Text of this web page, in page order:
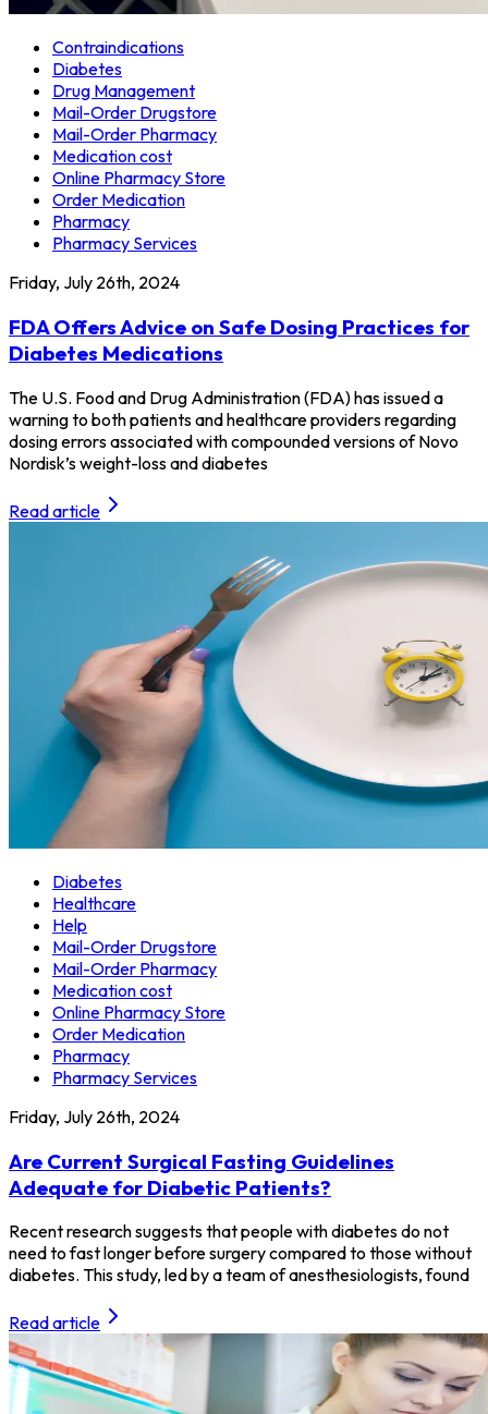
Contraindications
Diabetes
Drug Management
Mail-Order Drugstore
Mail-Order Pharmacy
Medication cost
Online Pharmacy Store
Order Medication
Pharmacy
Pharmacy Services
Friday, July 26th, 2024
FDA Offers Advice on Safe Dosing Practices for
Diabetes Medications
The U.S. Food and Drug Administration (FDA) has issued a
warning to both patients and healthcare providers regarding
dosing errors associated with compounded versions of Novo
Nordisk’s weight-loss and diabetes
Read article
Diabetes
Healthcare
Help
Mail-Order Drugstore
Mail-Order Pharmacy
Medication cost
Online Pharmacy Store
Order Medication
Pharmacy
Pharmacy Services
Friday, July 26th, 2024
Are Current Surgical Fasting Guidelines
Adequate for Diabetic Patients?
Recent research suggests that people with diabetes do not
need to fast longer before surgery compared to those without
diabetes. This study, led by a team of anesthesiologists, found
Read article